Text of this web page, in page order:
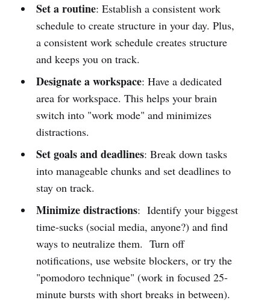
Set a routine: Establish a consistent work
schedule to create structure in your day. Plus,
a consistent work schedule creates structure
and keeps you on track.
Designate a workspace: Have a dedicated
area for workspace. This helps your brain
switch into "work mode" and minimizes
distractions.
Set goals and deadlines: Break down tasks
into manageable chunks and set deadlines to
stay on track.
Minimize distractions: Identify your biggest
time-sucks (social media, anyone?) and find
ways to neutralize them. Turn off
notifications, use website blockers, or try the
"pomodoro technique" (work in focused 25-
minute bursts with short breaks in between).